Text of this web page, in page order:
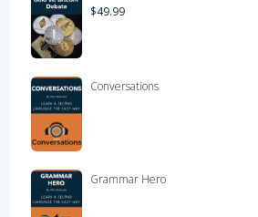
$49.99
Conversations
Grammar Hero